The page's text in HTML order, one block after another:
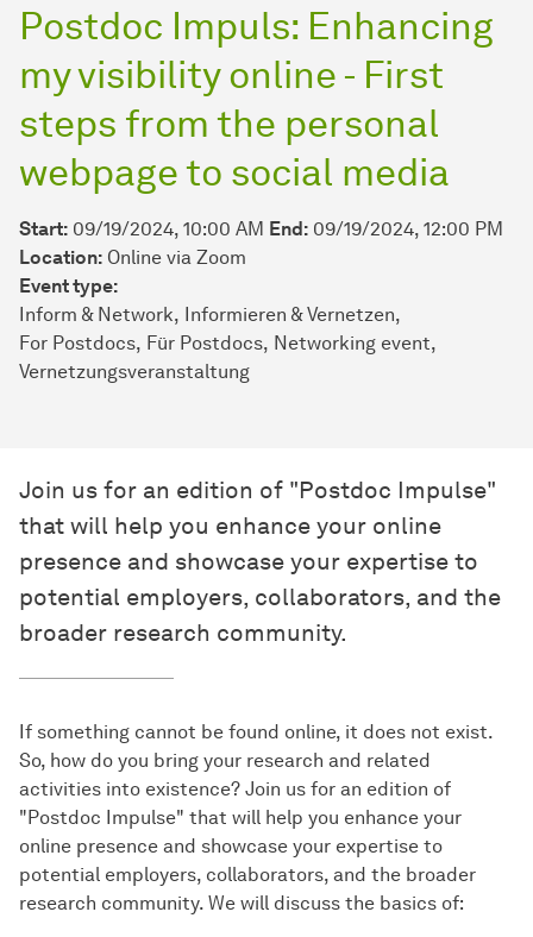
Postdoc Impuls: Enhancing
my visibility online - First
steps from the personal
webpage to social media
Start: 09/19/2024, 10:00 AM End: 09/19/2024, 12:00 PM
Location: Online via Zoom
Event type:
Inform & Network Informieren & Vernetzen
For Postdocs Für Postdocs Networking event
Vernetzungsveranstaltung
Join us for an edition of "Postdoc Impulse"
that will help you enhance your online
presence and showcase your expertise to
potential employers, collaborators, and the
broader research community.
If something cannot be found online, it does not exist.
So, how do you bring your research and related
activities into existence? Join us for an edition of
"Postdoc Impulse" that will help you enhance your
online presence and showcase your expertise to
potential employers, collaborators, and the broader
research community. We will discuss the basics of: